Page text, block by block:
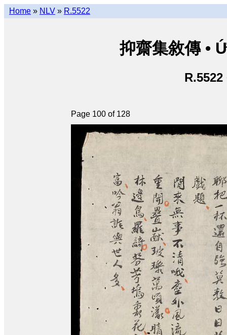
Home » NLV » R.5522
抑齋集敘傳 •
R.5522
Page 100 of 128